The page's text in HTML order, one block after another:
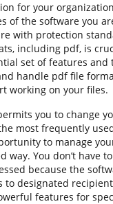
for your
of the software you
with protection
including pdf, is
set of features and
handle pdf file
working on your files.
you to change
most frequently
to manage
You don’t have
because the
to designated
features for